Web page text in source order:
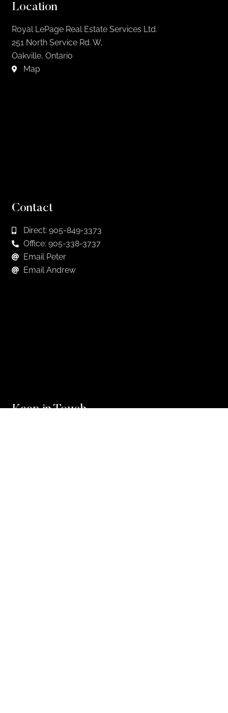
Location
Royal LePage Real Estate Services Ltd.
251 North Service Rd. W,
Oakville, Ontario
Map
Contact
Direct: 905-849-3373
Office: 905-338-3737
Email Peter
Email Andrew
Keep in Touch